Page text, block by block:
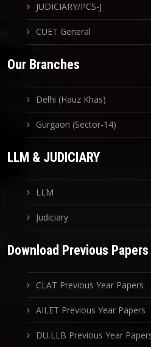
JUDICIARY/PCS-J
CUET General
Our Branches
Delhi (Hauz Khas)
Gurgaon (Sector-14)
LLM & JUDICIARY
LLM
Judiciary
Download Previous Papers
CLAT Previous Year Papers
AILET Previous Year Papers
DU.LLB Previous Year